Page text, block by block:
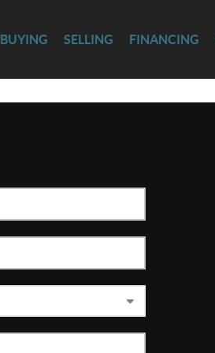
BUYING SELLING FINANCING